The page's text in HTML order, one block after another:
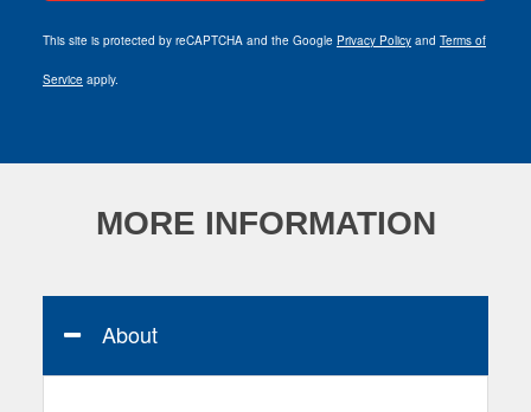
This site is protected by reCAPTCHA and the Google Privacy Policy and Terms of
Service apply.
MORE INFORMATION
About